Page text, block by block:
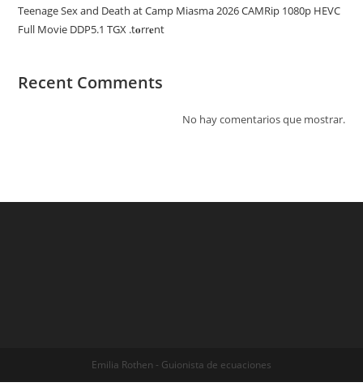
Teenage Sex and Death at Camp Miasma 2026 CAMRip 1080p HEVC
Full Movie DDP5.1 TGX .t𝐨rr𝐞nt
Recent Comments
No hay comentarios que mostrar.
Emilia Rothen - Guionista de ecuaciones